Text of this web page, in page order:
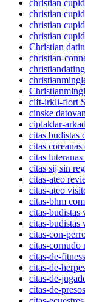
christian
christian
christian
christian
Christian
christian-
cift-irkli-flort
cinske
ciplaklar-
citas budistas
citas
citas
citas sij sin
citas-ateo
citas-ateo
citas-bhm
citas-budistas
citas-budistas
citas-con-
citas-cornudo
citas-de-
citas-de-
citas-de-
citas-de-